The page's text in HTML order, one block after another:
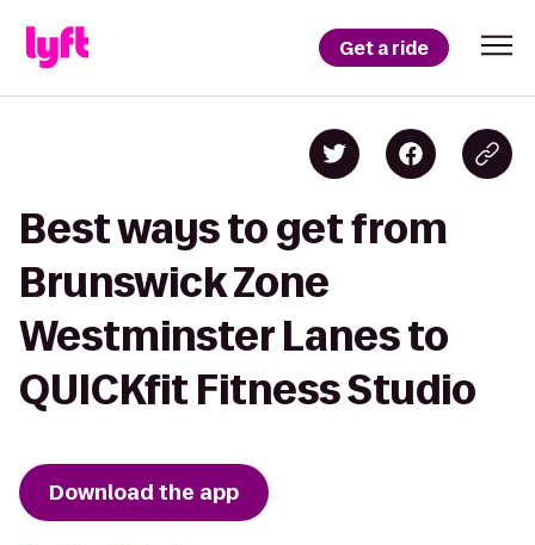
Get a ride
Best ways to get from
Brunswick Zone
Westminster Lanes to
QUICKfit Fitness Studio
Download the app